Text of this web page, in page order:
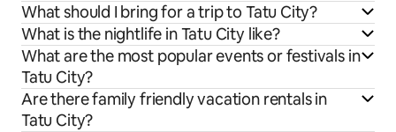
What should I bring for a trip to Tatu City?
What is the nightlife in Tatu City like?
What are the most popular events or festivals in
Tatu City?
Are there family friendly vacation rentals in
Tatu City?